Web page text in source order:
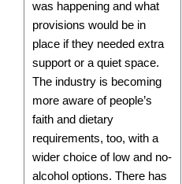
was happening and what
provisions would be in
place if they needed extra
support or a quiet space.
The industry is becoming
more aware of people’s
faith and dietary
requirements, too, with a
wider choice of low and no-
alcohol options. There has